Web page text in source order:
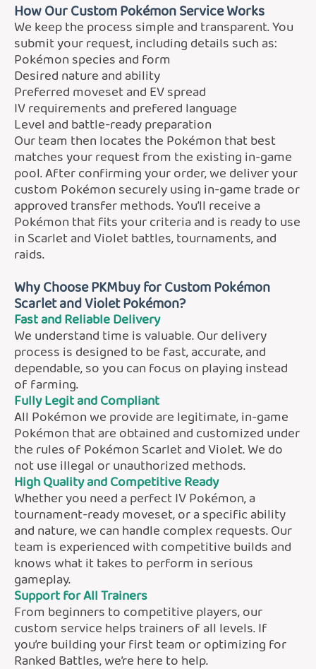
How Our Custom Pokémon Service Works
We keep the process simple and transparent. You
submit your request, including details such as:
Pokémon species and form
Desired nature and ability
Preferred moveset and EV spread
IV requirements and prefered language
Level and battle-ready preparation
Our team then locates the Pokémon that best
matches your request from the existing in-game
pool. After confirming your order, we deliver your
custom Pokémon securely using in-game trade or
approved transfer methods. You’ll receive a
Pokémon that fits your criteria and is ready to use
in Scarlet and Violet battles, tournaments, and
raids.
Why Choose PKMbuy for Custom Pokémon
Scarlet and Violet Pokémon?
Fast and Reliable Delivery
We understand time is valuable. Our delivery
process is designed to be fast, accurate, and
dependable, so you can focus on playing instead
of farming.
Fully Legit and Compliant
All Pokémon we provide are legitimate, in-game
Pokémon that are obtained and customized under
the rules of Pokémon Scarlet and Violet. We do
not use illegal or unauthorized methods.
High Quality and Competitive Ready
Whether you need a perfect IV Pokémon, a
tournament-ready moveset, or a specific ability
and nature, we can handle complex requests. Our
team is experienced with competitive builds and
knows what it takes to perform in serious
gameplay.
Support for All Trainers
From beginners to competitive players, our
custom service helps trainers of all levels. If
you’re building your first team or optimizing for
Ranked Battles, we’re here to help.